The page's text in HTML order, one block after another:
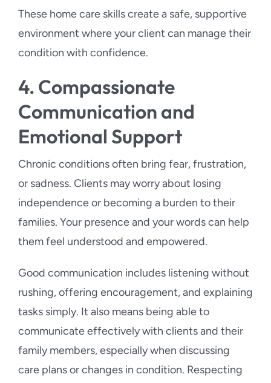
These home care skills create a safe, supportive
environment where your client can manage their
condition with confidence.
4. Compassionate
Communication and
Emotional Support
Chronic conditions often bring fear, frustration,
or sadness. Clients may worry about losing
independence or becoming a burden to their
families. Your presence and your words can help
them feel understood and empowered.
Good communication includes listening without
rushing, offering encouragement, and explaining
tasks simply. It also means being able to
communicate effectively with clients and their
family members, especially when discussing
care plans or changes in condition. Respecting